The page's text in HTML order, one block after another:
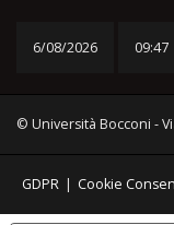
6/08/2026 09:47
© Università Bocconi -
GDPR | Cookie